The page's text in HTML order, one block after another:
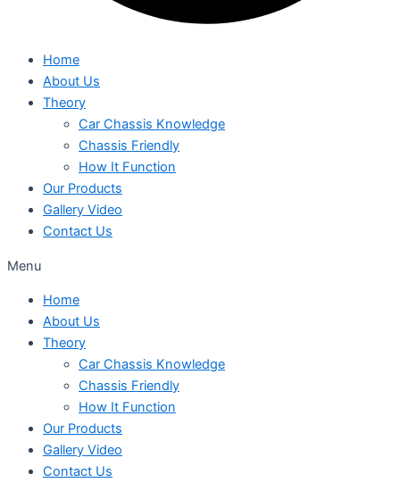
Home
About Us
Theory
Car Chassis Knowledge
Chassis Friendly
How It Function
Our Products
Gallery Video
Contact Us
Menu
Home
About Us
Theory
Car Chassis Knowledge
Chassis Friendly
How It Function
Our Products
Gallery Video
Contact Us